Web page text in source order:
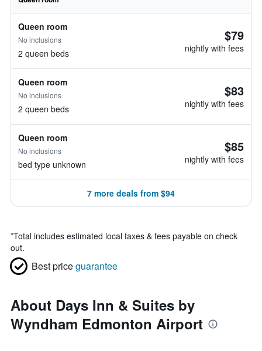
Queen room
No inclusions
2 queen beds
$79
nightly with fees
Queen room
No inclusions
2 queen beds
$83
nightly with fees
Queen room
No inclusions
bed type unknown
$85
nightly with fees
7 more deals from $94
*Total includes estimated local taxes & fees payable on check
out.
Best priceguarantee
About Days Inn & Suites by
Wyndham Edmonton Airport